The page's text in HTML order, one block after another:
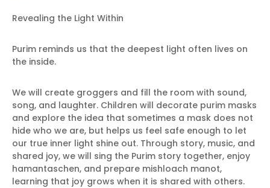
Revealing the Light Within
Purim reminds us that the deepest light often lives on
the inside.
We will create groggers and fill the room with sound,
song, and laughter. Children will decorate purim masks
and explore the idea that sometimes a mask does not
hide who we are, but helps us feel safe enough to let
our true inner light shine out. Through story, music, and
shared joy, we will sing the Purim story together, enjoy
hamantaschen, and prepare mishloach manot,
learning that joy grows when it is shared with others.